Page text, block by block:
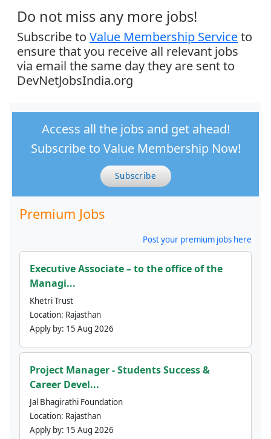
Do not miss any more jobs!
Subscribe to Value Membership Serviceto
ensure that you receive all relevant jobs
via email the same day they are sent to
DevNetJobsIndia.org
Access all the jobs and get ahead!
Subscribe to Value Membership Now!
Subscribe
Premium Jobs
Post your premium jobs here
Executive Associate – to the office of the
Managi...
Khetri Trust
Location: Rajasthan
Apply by: 15 Aug 2026
Project Manager - Students Success &
Career Devel...
Jal Bhagirathi Foundation
Location: Rajasthan
Apply by: 15 Aug 2026